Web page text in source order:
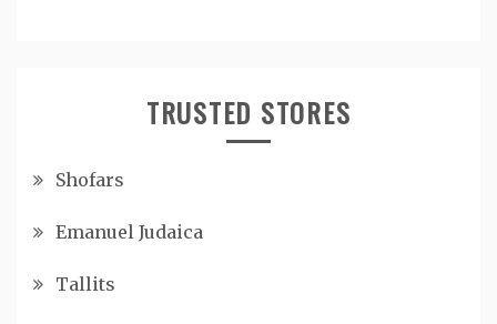
TRUSTED STORES
Shofars
Emanuel Judaica
Tallits